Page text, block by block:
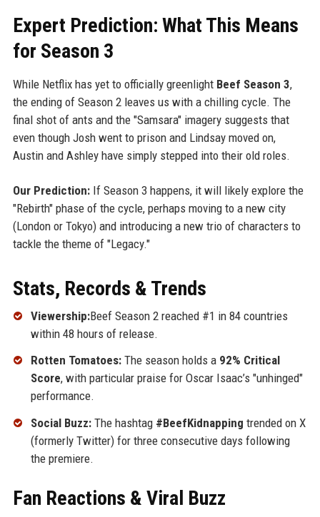
Expert Prediction: What This Means
for Season 3
While Netflix has yet to officially greenlight Beef Season 3,
the ending of Season 2 leaves us with a chilling cycle. The
final shot of ants and the "Samsara" imagery suggests that
even though Josh went to prison and Lindsay moved on,
Austin and Ashley have simply stepped into their old roles.
Our Prediction:If Season 3 happens, it will likely explore the
"Rebirth" phase of the cycle, perhaps moving to a new city
(London or Tokyo) and introducing a new trio of characters to
tackle the theme of "Legacy."
Stats, Records & Trends
Viewership:Beef Season 2 reached #1 in 84 countries
within 48 hours of release.
Rotten Tomatoes:The season holds a 92% Critical
Score, with particular praise for Oscar Isaac’s "unhinged"
performance.
Social Buzz:The hashtag #BeefKidnapping trended on X
(formerly Twitter) for three consecutive days following
the premiere.
Fan Reactions & Viral Buzz